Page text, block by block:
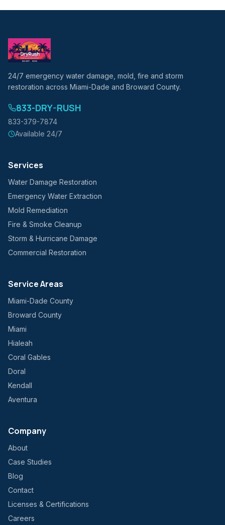
24/7 emergency water damage, mold, fire and storm
restoration across Miami-Dade and Broward County.
833-DRY-RUSH
833-379-7874
Available 24/7
Services
Water Damage Restoration
Emergency Water Extraction
Mold Remediation
Fire & Smoke Cleanup
Storm & Hurricane Damage
Commercial Restoration
Service Areas
Miami-Dade County
Broward County
Miami
Hialeah
Coral Gables
Doral
Kendall
Aventura
Company
About
Case Studies
Blog
Contact
Licenses & Certifications
Careers